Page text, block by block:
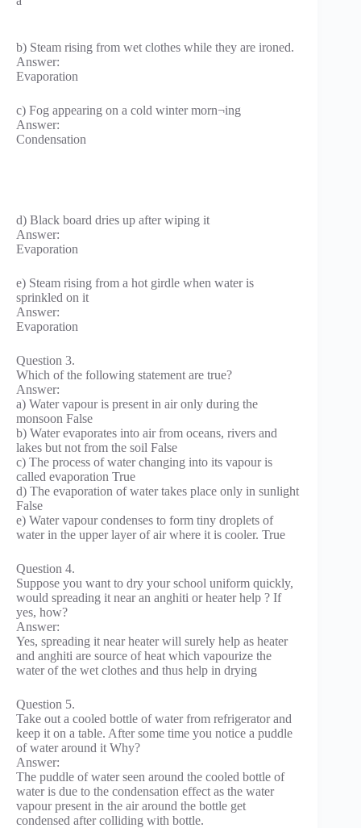
b) Steam rising from wet clothes while they are ironed.
Answer:
Evaporation
c) Fog appearing on a cold winter morn¬ing
Answer:
Condensation
d) Black board dries up after wiping it
Answer:
Evaporation
e) Steam rising from a hot girdle when water is
sprinkled on it
Answer:
Evaporation
Question 3.
Which of the following statement are true?
Answer:
a) Water vapour is present in air only during the
monsoon False
b) Water evaporates into air from oceans, rivers and
lakes but not from the soil False
c) The process of water changing into its vapour is
called evaporation True
d) The evaporation of water takes place only in sunlight
False
e) Water vapour condenses to form tiny droplets of
water in the upper layer of air where it is cooler. True
Question 4.
Suppose you want to dry your school uniform quickly,
would spreading it near an anghiti or heater help ? If
yes, how?
Answer:
Yes, spreading it near heater will surely help as heater
and anghiti are source of heat which vapourize the
water of the wet clothes and thus help in drying
Question 5.
Take out a cooled bottle of water from refrigerator and
keep it on a table. After some time you notice a puddle
of water around it Why?
Answer:
The puddle of water seen around the cooled bottle of
water is due to the condensation effect as the water
vapour present in the air around the bottle get
condensed after colliding with bottle.